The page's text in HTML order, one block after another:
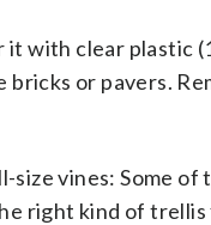
with clear plastic
or pavers.
vines: Some
right kind of